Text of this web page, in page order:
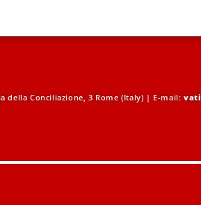
della Conciliazione, 3 Rome (Italy) | E-mail: